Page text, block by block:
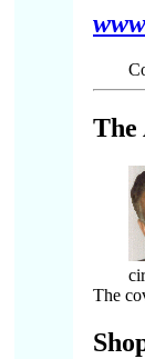
The
The